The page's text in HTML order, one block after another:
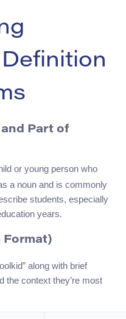
Part of
or young person who
a noun and is commonly
students, especially
years.
Format)
along with brief
the context they’re most